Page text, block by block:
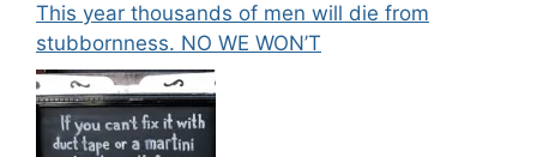
This year thousands of men will die from
stubbornness. NO WE WON’T